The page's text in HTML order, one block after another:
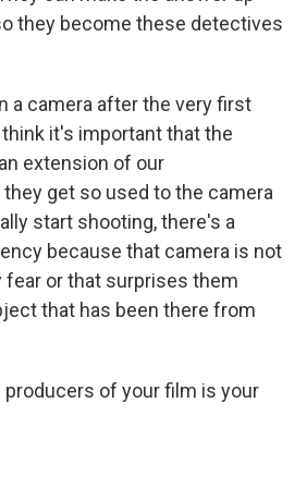
they become these detectives
a camera after the very first
it's important that the
extension of our
get so used to the camera
start shooting, there's a
because that camera is not
fear or that surprises them
that has been there from
producers of your film is your